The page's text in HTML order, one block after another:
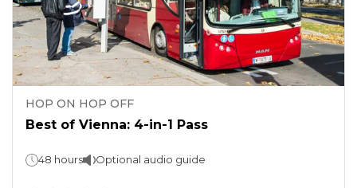
HOP ON HOP OFF
Best of Vienna: 4-in-1 Pass
48 hours Optional audio guide